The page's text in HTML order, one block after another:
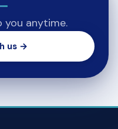
you anytime.
us →